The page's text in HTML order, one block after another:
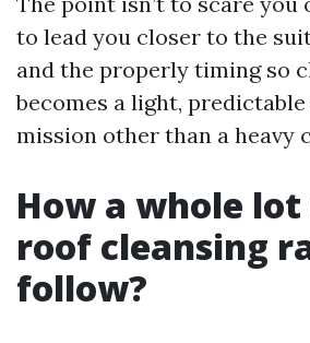
to lead you closer to the
and the properly timing so
becomes a light,
mission other than a heavy
How a whole lot
roof cleansing
follow?